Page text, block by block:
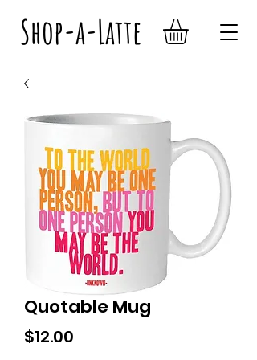
Shop-a-Latte
Quotable Mug
$12.00